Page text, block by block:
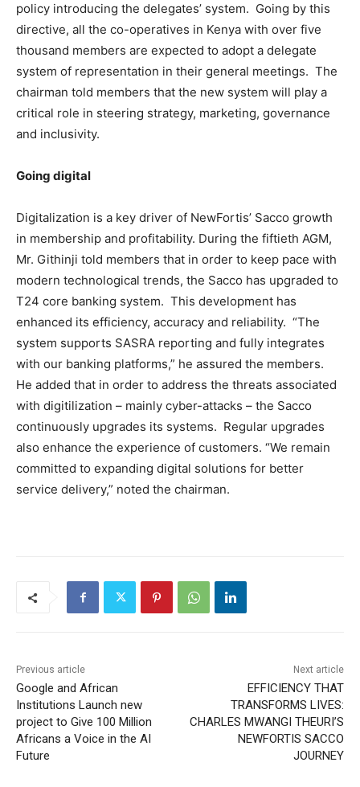
policy introducing the delegates’ system. Going by this
directive, all the co-operatives in Kenya with over five
thousand members are expected to adopt a delegate
system of representation in their general meetings. The
chairman told members that the new system will play a
critical role in steering strategy, marketing, governance
and inclusivity.
Going digital
Digitalization is a key driver of NewFortis’ Sacco growth
in membership and profitability. During the fiftieth AGM,
Mr. Githinji told members that in order to keep pace with
modern technological trends, the Sacco has upgraded to
T24 core banking system. This development has
enhanced its efficiency, accuracy and reliability. “The
system supports SASRA reporting and fully integrates
with our banking platforms,” he assured the members.
He added that in order to address the threats associated
with digitilization – mainly cyber-attacks – the Sacco
continuously upgrades its systems. Regular upgrades
also enhance the experience of customers. “We remain
committed to expanding digital solutions for better
service delivery,” noted the chairman.
Previous article
Google and African
Institutions Launch new
project to Give 100 Million
Africans a Voice in the AI
Future
Next article
EFFICIENCY THAT
TRANSFORMS LIVES:
CHARLES MWANGI THEURI’S
NEWFORTIS SACCO
JOURNEY